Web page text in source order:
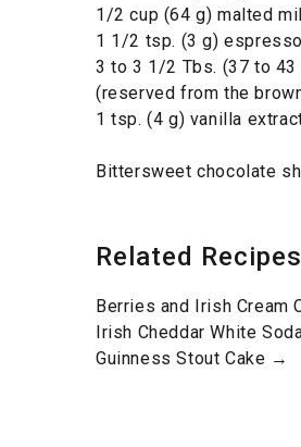
1/2 cup (64 g) malted
1 1/2 tsp. (3 g)
3 to 3 1/2 Tbs. (37 to 43
(reserved from the
1 tsp. (4 g) vanilla
Bittersweet chocolate
Related
Berries and Irish Cream
Irish Cheddar White
Guinness Stout Cake →